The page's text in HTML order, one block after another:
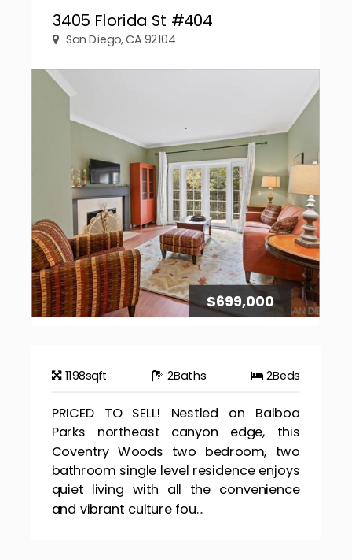
3405 Florida St #404
San Diego, CA 92104
$699,000
1198sqft 2Baths 2Beds
PRICED TO SELL! Nestled on Balboa
Parks northeast canyon edge, this
Coventry Woods two bedroom, two
bathroom single level residence enjoys
quiet living with all the convenience
and vibrant culture fou...